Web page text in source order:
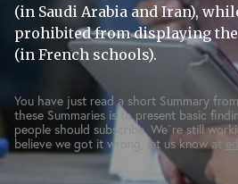
(in Saudi Arabia and Iran),
prohibited from displaying
(in French schools).
You have just read a short Summary from
these Summaries is to present basic
people should subscribe. We`re still
believe we got it wrong, let us know at